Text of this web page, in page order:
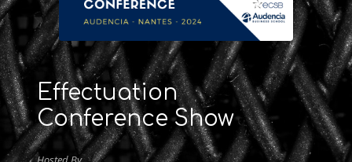
Effectuation
Conference Show